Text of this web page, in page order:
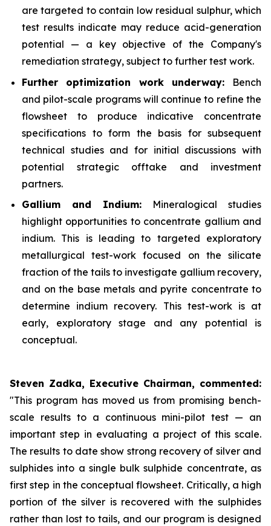
are targeted to contain low residual sulphur, which
test results indicate may reduce acid-generation
potential — a key objective of the Company's
remediation strategy, subject to further test work.
Further optimization work underway: Bench
and pilot-scale programs will continue to refine the
flowsheet to produce indicative concentrate
specifications to form the basis for subsequent
technical studies and for initial discussions with
potential strategic offtake and investment
partners.
Gallium and Indium: Mineralogical studies
highlight opportunities to concentrate gallium and
indium. This is leading to targeted exploratory
metallurgical test-work focused on the silicate
fraction of the tails to investigate gallium recovery,
and on the base metals and pyrite concentrate to
determine indium recovery. This test-work is at
early, exploratory stage and any potential is
conceptual.
Steven Zadka, Executive Chairman, commented:
"This program has moved us from promising bench-
scale results to a continuous mini-pilot test — an
important step in evaluating a project of this scale.
The results to date show strong recovery of silver and
sulphides into a single bulk sulphide concentrate, as
first step in the conceptual flowsheet. Critically, a high
portion of the silver is recovered with the sulphides
rather than lost to tails, and our program is designed